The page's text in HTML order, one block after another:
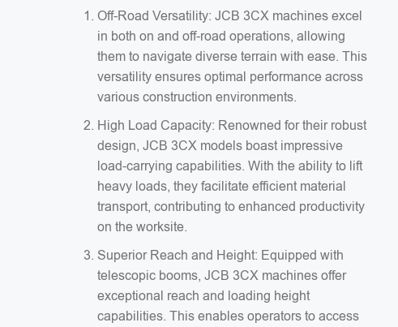
Off-Road Versatility: JCB 3CX machines excel
in both on and off-road operations, allowing
them to navigate diverse terrain with ease. This
versatility ensures optimal performance across
various construction environments.
High Load Capacity: Renowned for their robust
design, JCB 3CX models boast impressive
load-carrying capabilities. With the ability to lift
heavy loads, they facilitate efficient material
transport, contributing to enhanced productivity
on the worksite.
Superior Reach and Height: Equipped with
telescopic booms, JCB 3CX machines offer
exceptional reach and loading height
capabilities. This enables operators to access